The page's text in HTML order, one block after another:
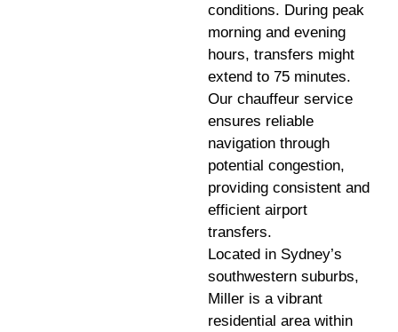
conditions. During peak
morning and evening
hours, transfers might
extend to 75 minutes.
Our chauffeur service
ensures reliable
navigation through
potential congestion,
providing consistent and
efficient airport
transfers.
Located in Sydney’s
southwestern suburbs,
Miller is a vibrant
residential area within